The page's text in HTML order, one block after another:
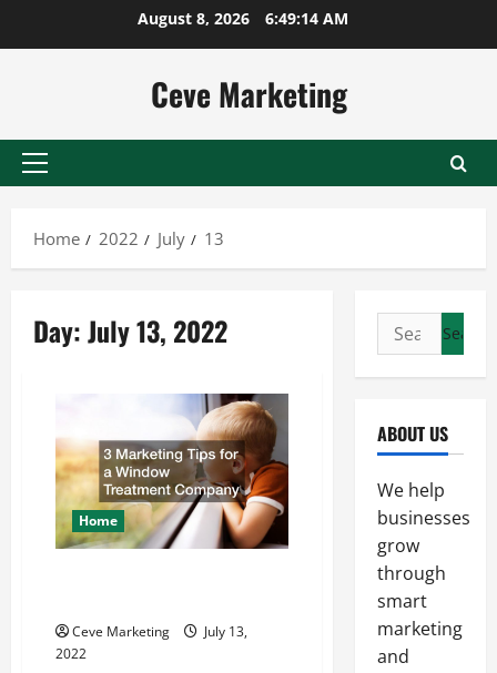
August 8, 2026 6:49:14 AM
Ceve Marketing
Primary
Home
2022 July 13
Day:July 13, 2022
Home
Ceve Marketing
July 13,
2022
Search
for:
ABOUT US
We help
businesses
grow
through
smart
marketing
and